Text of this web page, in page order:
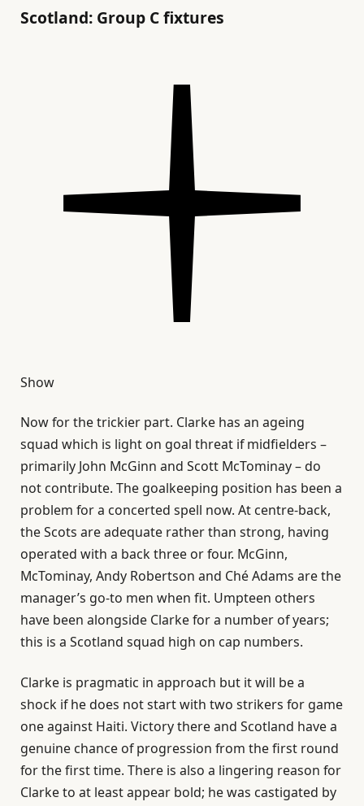
Scotland: Group C fixtures
Show
Now for the trickier part. Clarke has an ageing
squad which is light on goal threat if midfielders –
primarily John McGinn and Scott McTominay – do
not contribute. The goalkeeping position has been a
problem for a concerted spell now. At centre-back,
the Scots are adequate rather than strong, having
operated with a back three or four. McGinn,
McTominay, Andy Robertson and Ché Adams are the
manager’s go-to men when fit. Umpteen others
have been alongside Clarke for a number of years;
this is a Scotland squad high on cap numbers.
Clarke is pragmatic in approach but it will be a
shock if he does not start with two strikers for game
one against Haiti. Victory there and Scotland have a
genuine chance of progression from the first round
for the first time. There is also a lingering reason for
Clarke to at least appear bold; he was castigated by